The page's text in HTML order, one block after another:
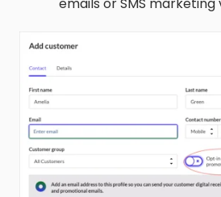
emails or SMS marketing